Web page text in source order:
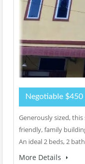
Negotiable
Generously sized,
friendly, family
An ideal 2 beds, 2
More Details